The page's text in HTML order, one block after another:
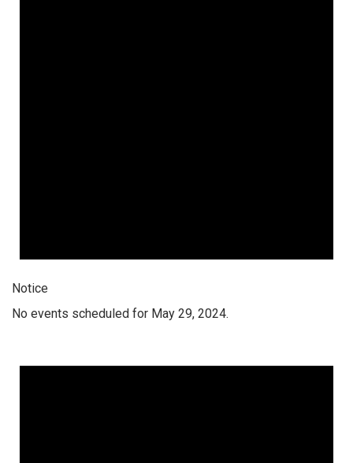
Notice
No events scheduled for May 29, 2024.